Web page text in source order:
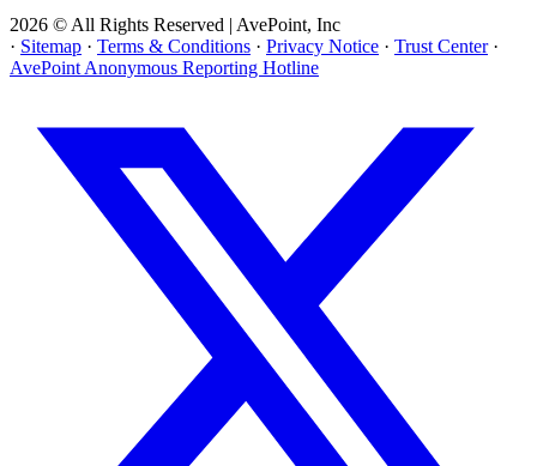
2026 © All Rights Reserved | AvePoint, Inc
· Sitemap · Terms & Conditions · Privacy Notice · Trust Center ·
AvePoint Anonymous Reporting Hotline